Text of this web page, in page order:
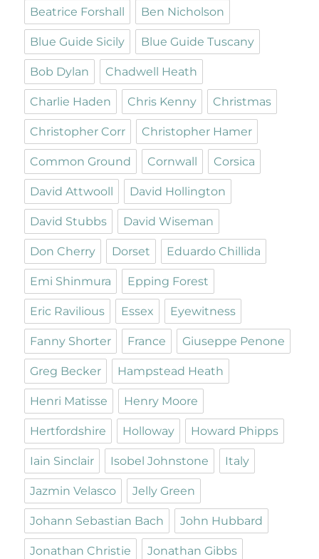
Beatrice Forshall Ben Nicholson
Blue Guide Sicily Blue Guide Tuscany
Bob Dylan Chadwell Heath
Charlie Haden Chris Kenny Christmas
Christopher Corr Christopher Hamer
Common Ground Cornwall Corsica
David Attwooll David Hollington
David Stubbs David Wiseman
Don Cherry Dorset Eduardo Chillida
Emi Shinmura Epping Forest
Eric Ravilious Essex Eyewitness
Fanny Shorter France Giuseppe Penone
Greg Becker Hampstead Heath
Henri Matisse Henry Moore
Hertfordshire Holloway Howard Phipps
Iain Sinclair Isobel Johnstone Italy
Jazmin Velasco Jelly Green
Johann Sebastian Bach John Hubbard
Jonathan Christie Jonathan Gibbs